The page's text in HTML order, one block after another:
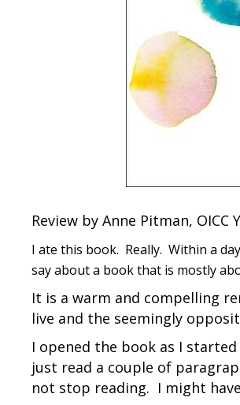
Review by Anne Pitman, OICC
I ate this book. Really. Within a
say about a book that is mostly
It is a warm and compelling
live and the seemingly
I opened the book as I
just read a couple of
not stop reading. I might